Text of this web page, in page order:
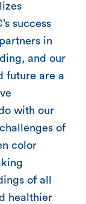
success
in
and our
future are a
with our
of
color
of all
healthier